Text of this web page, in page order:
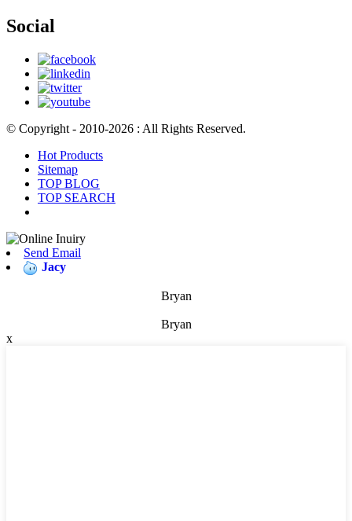
Social
© Copyright - 2010-2026 : All Rights Reserved.
Hot Products
Sitemap
TOP BLOG
TOP SEARCH
Send Email
Jacy
Bryan
Bryan
x